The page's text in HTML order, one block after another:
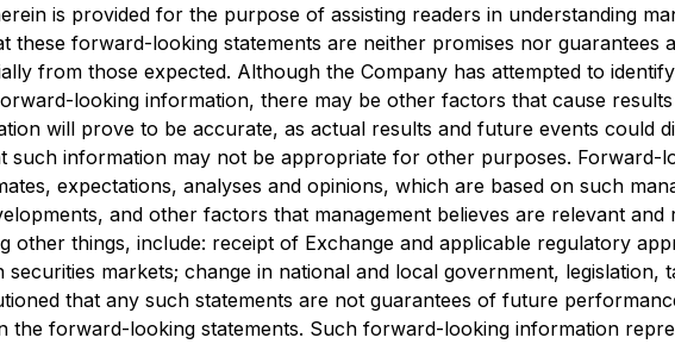
is provided for the purpose of assisting readers in understanding
these forward-looking statements are neither promises nor guarantees
from those expected. Although the Company has attempted to
looking information, there may be other factors that cause
will prove to be accurate, as actual results and future events could
such information may not be appropriate for other purposes. Forward-
expectations, analyses and opinions, which are based on such
and other factors that management believes are relevant and
things, include: receipt of Exchange and applicable regulatory
markets; change in national and local government, legislation,
that any such statements are not guarantees of future
forward-looking statements. Such forward-looking information